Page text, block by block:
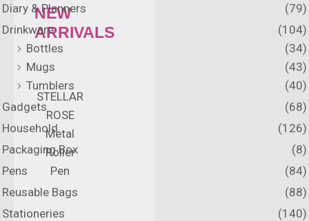
NEW
ARRIVALS
STELLAR
ROSE
Metal
Roller
Pen
Diary & Planners
(79)
Drinkware
(104)
Bottles
(34)
Mugs
(43)
Tumblers
(40)
Gadgets
(68)
Household
(126)
Packaging Box
(8)
Pens
(84)
Reusable Bags
(88)
Stationeries
(140)